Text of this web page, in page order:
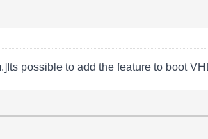
possible to add the feature to boot